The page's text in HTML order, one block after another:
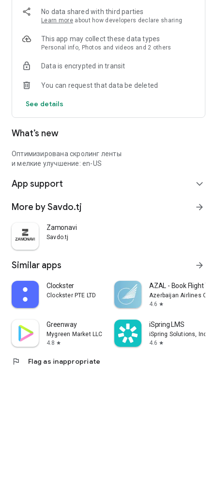
No data shared with third parties
Learn more about how developers declare sharing
This app may collect these data types
Personal info, Photos and videos and 2 others
Data is encrypted in transit
You can request that data be deleted
See details
What’s new
Оптимизирована скролинг ленты
и мелкие улучшение: en-US
App support expand_more
More by Savdo.tj arrow_forward
Zamonavi
Savdo.tj
Similar apps arrow_forward
Clockster
Clockster PTE LTD
AZAL - Book Flight
Azerbaijan Airlines
4.6 star
Greenway
Mygreen Market LLC
4.8 star
iSpring LMS
iSpring Solutions, Inc.
4.6 star
flag Flag as inappropriate